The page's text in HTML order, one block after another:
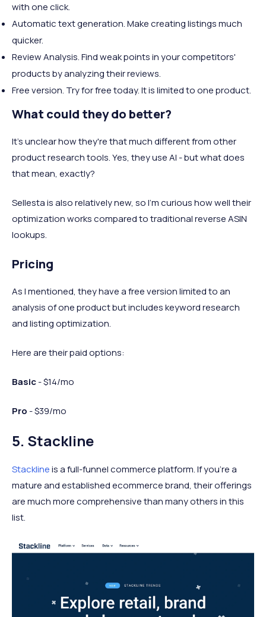
with one click.
Automatic text generation. Make creating listings much
quicker.
Review Analysis. Find weak points in your competitors'
products by analyzing their reviews.
Free version. Try for free today. It is limited to one product.
What could they do better?
It's unclear how they're that much different from other
product research tools. Yes, they use AI - but what does
that mean, exactly?
Sellesta is also relatively new, so I'm curious how well their
optimization works compared to traditional reverse ASIN
lookups.
Pricing
As I mentioned, they have a free version limited to an
analysis of one product but includes keyword research
and listing optimization.
Here are their paid options:
Basic- $14/mo
Pro - $39/mo
5. Stackline
Stacklineis a full-funnel commerce platform. If you’re a
mature and established ecommerce brand, their offerings
are much more comprehensive than many others in this
list.